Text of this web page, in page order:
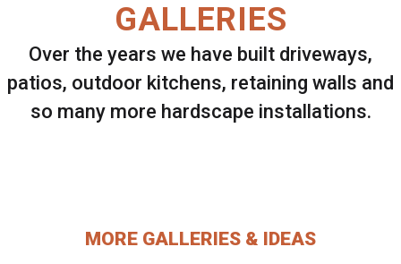
GALLERIES
Over the years we have built driveways,
patios, outdoor kitchens, retaining walls and
so many more hardscape installations.
MORE GALLERIES & IDEAS